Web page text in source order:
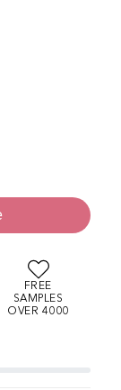
FREE
SAMPLES
OVER 4000